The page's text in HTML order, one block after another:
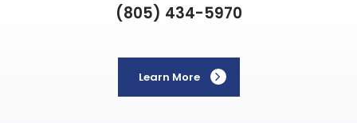
(805) 434-5970
Learn More